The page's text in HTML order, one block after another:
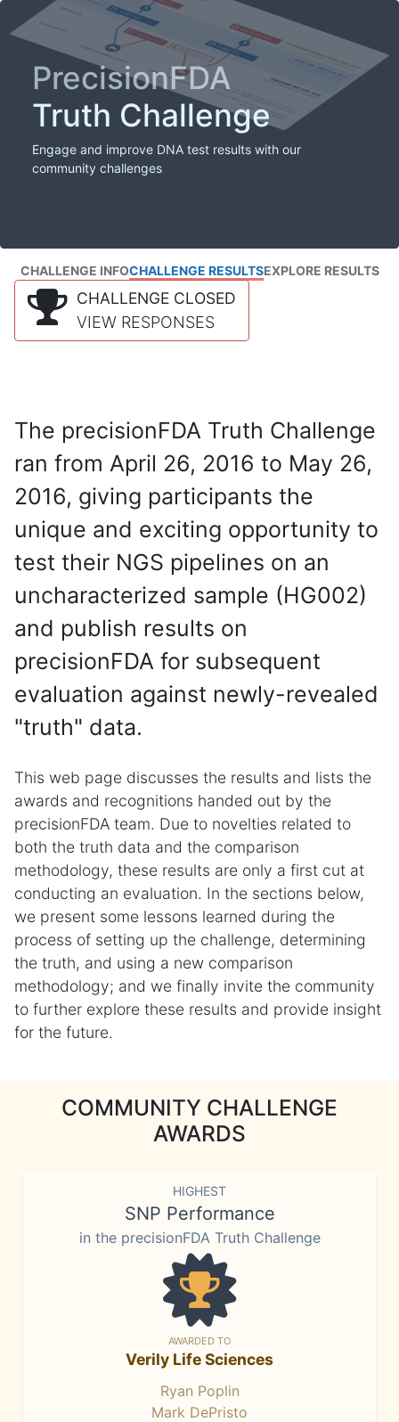
PrecisionFDA
Truth Challenge
Engage and improve DNA test results with our
community challenges
CHALLENGE INFOCHALLENGE RESULTSEXPLORE RESULTS
CHALLENGE CLOSED
VIEW RESPONSES
The precisionFDA Truth Challenge
ran from April 26, 2016 to May 26,
2016, giving participants the
unique and exciting opportunity to
test their NGS pipelines on an
uncharacterized sample (HG002)
and publish results on
precisionFDA for subsequent
evaluation against newly-revealed
"truth" data.
This web page discusses the results and lists the
awards and recognitions handed out by the
precisionFDA team. Due to novelties related to
both the truth data and the comparison
methodology, these results are only a first cut at
conducting an evaluation. In the sections below,
we present some lessons learned during the
process of setting up the challenge, determining
the truth, and using a new comparison
methodology; and we finally invite the community
to further explore these results and provide insight
for the future.
COMMUNITY CHALLENGE
AWARDS
HIGHEST
SNP Performance
in the precisionFDA Truth Challenge
AWARDED TO
Verily Life Sciences
Ryan Poplin
Mark DePristo